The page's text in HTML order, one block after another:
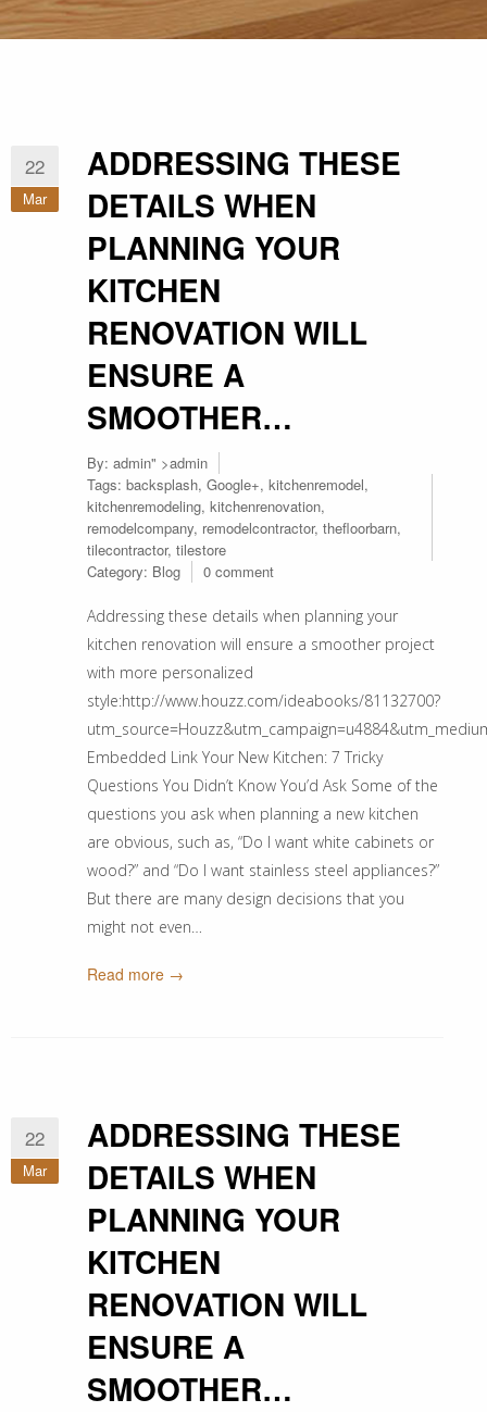
22
Mar
ADDRESSING THESE
DETAILS WHEN
PLANNING YOUR
KITCHEN
RENOVATION WILL
ENSURE A
SMOOTHER…
By: admin" >admin
Tags: backsplash, Google+, kitchenremodel,
kitchenremodeling, kitchenrenovation,
remodelcompany, remodelcontractor, thefloorbarn,
tilecontractor, tilestore
Category: Blog 0 comment
Addressing these details when planning your
kitchen renovation will ensure a smoother project
with more personalized
style:http://www.houzz.com/ideabooks/81132700?
Embedded Link Your New Kitchen: 7 Tricky
Questions You Didn’t Know You’d Ask Some of the
questions you ask when planning a new kitchen
are obvious, such as, “Do I want white cabinets or
wood?” and “Do I want stainless steel appliances?”
But there are many design decisions that you
might not even…
Read more →
22
Mar
ADDRESSING THESE
DETAILS WHEN
PLANNING YOUR
KITCHEN
RENOVATION WILL
ENSURE A
SMOOTHER…